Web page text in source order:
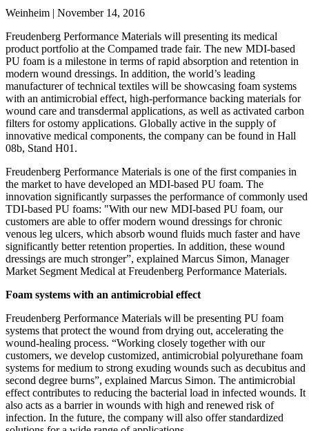
Weinheim | November 14, 2016
Freudenberg Performance Materials will presenting its medical
product portfolio at the Compamed trade fair. The new MDI-based
PU foam is a milestone in terms of rapid absorption and retention in
modern wound dressings. In addition, the world’s leading
manufacturer of technical textiles will be showcasing foam systems
with an antimicrobial effect, high-performance backing materials for
wound care and transdermal applications, as well as activated carbon
filters for ostomy applications. Globally active in the supply of
innovative medical components, the company can be found in Hall
08b, Stand H01.
Freudenberg Performance Materials is one of the first companies in
the market to have developed an MDI-based PU foam. The
innovation significantly surpasses the performance of commonly used
TDI-based PU foams: "With our new MDI-based PU foam, our
customers are able to offer modern wound dressings for chronic
venous leg ulcers, which absorb wound fluids much faster and have
significantly better retention properties. In addition, these wound
dressings are much stronger”, explained Marcus Simon, Manager
Market Segment Medical at Freudenberg Performance Materials.
Foam systems with an antimicrobial effect
Freudenberg Performance Materials will be presenting PU foam
systems that protect the wound from drying out, accelerating the
wound-healing process. “Working closely together with our
customers, we develop customized, antimicrobial polyurethane foam
systems for medium to strong exuding wounds such as decubitus and
second degree burns”, explained Marcus Simon. The antimicrobial
effect contributes to reducing the bacterial load in infected wounds. It
also acts as a barrier in wounds with high and renewed risk of
infection. In the future, the company will also offer standardized